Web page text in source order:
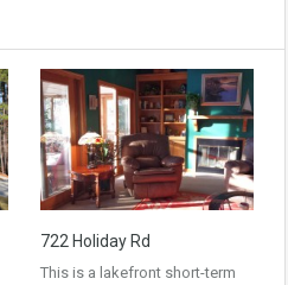
722 Holiday Rd
This is a lakefront short-term